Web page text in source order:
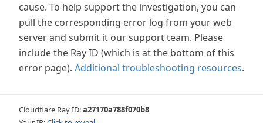
cause. To help support the investigation, you can
pull the corresponding error log from your web
server and submit it our support team. Please
include the Ray ID (which is at the bottom of this
error page). Additional troubleshooting resources.
Cloudflare Ray ID:a27170a788f070b8